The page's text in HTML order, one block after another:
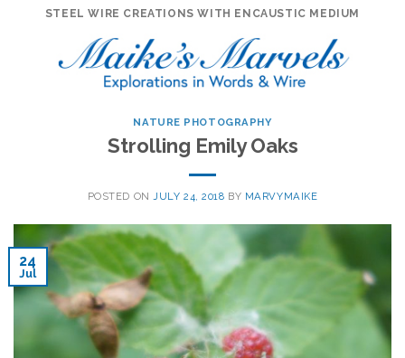
STEEL WIRE CREATIONS WITH ENCAUSTIC MEDIUM
NATURE PHOTOGRAPHY
Strolling Emily Oaks
POSTED ON JULY 24, 2018 BY MARVYMAIKE
24
Jul